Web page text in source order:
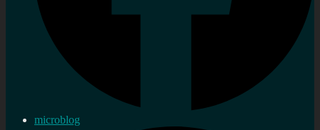
microblog